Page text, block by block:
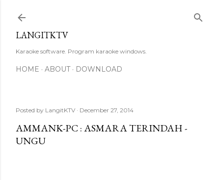
LANGITKTV
Karaoke software. Program karaoke windows.
HOME ABOUT DOWNLOAD
Posted by LangitKTV December 27, 2014
AMMANK-PC : ASMARA TERINDAH -
UNGU